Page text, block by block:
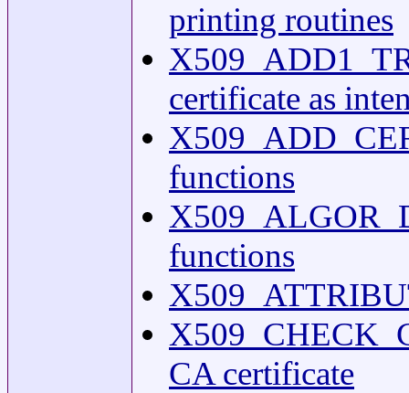
printing routines
certificate as
functions
functions
CA certificate